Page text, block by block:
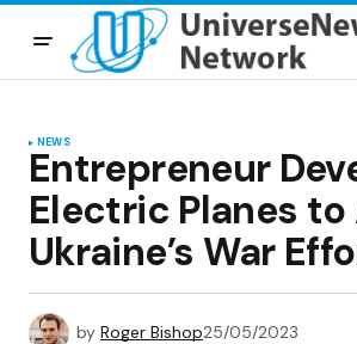
NEWS
Entrepreneur
Electric Planes to
Ukraine’s War
by Roger Bishop25/05/2023